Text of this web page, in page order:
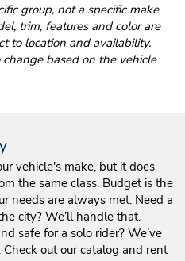
group, not a specific make
trim, features and color are
to location and availability.
based on the vehicle
vehicle's make, but it does
the same class. Budget is the
needs are always met. Need a
city? We’ll handle that.
safe for a solo rider? We’ve
out our catalog and rent